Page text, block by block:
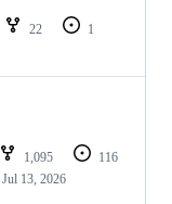
22
1
1,095
116
Jul 13, 2026